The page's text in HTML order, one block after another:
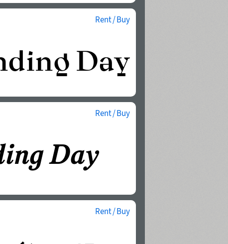
Rent / Buy
Rent / Buy
Rent / Buy